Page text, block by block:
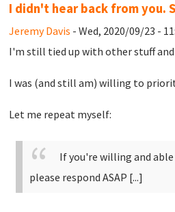
I didn't hear back from you.
Jeremy Davis - Wed, 2020/09/23 -
I'm still tied up with other stuff
I was (and still am) willing to
Let me repeat myself:
If you're willing and
please respond ASAP [...]